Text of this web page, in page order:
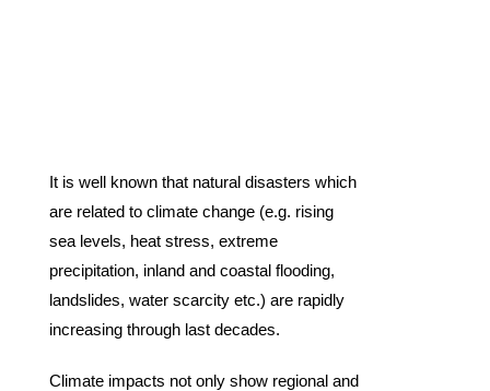
It is well known that natural disasters which
are related to climate change (e.g. rising
sea levels, heat stress, extreme
precipitation, inland and coastal flooding,
landslides, water scarcity etc.) are rapidly
increasing through last decades.
Climate impacts not only show regional and